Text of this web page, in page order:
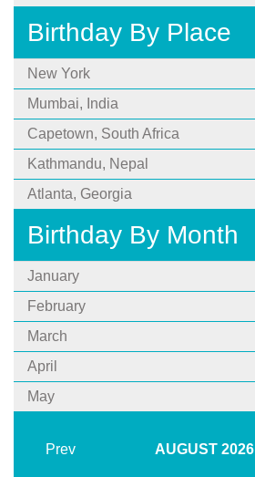
Birthday By Place
New York
Mumbai, India
Capetown, South Africa
Kathmandu, Nepal
Atlanta, Georgia
Birthday By Month
January
February
March
April
May
Prev AUGUST 2026